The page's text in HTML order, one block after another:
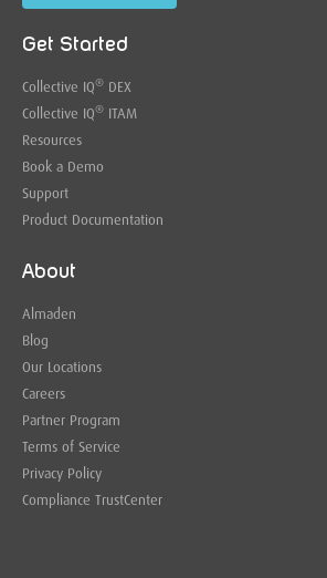
Get Started
Collective IQ® DEX
Collective IQ® ITAM
Resources
Book a Demo
Support
Product Documentation
About
Almaden
Blog
Our Locations
Careers
Partner Program
Terms of Service
Privacy Policy
Compliance TrustCenter